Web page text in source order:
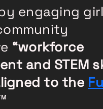
engaging
“workforce
and STEM
to the